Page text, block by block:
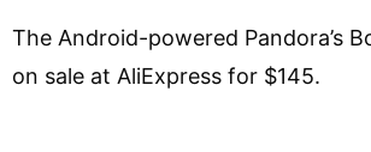
The Android-powered Pandora’s
on sale at AliExpress for $145.